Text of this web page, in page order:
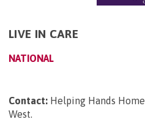
LIVE IN CARE
NATIONAL
Contact: Helping Hands
West.